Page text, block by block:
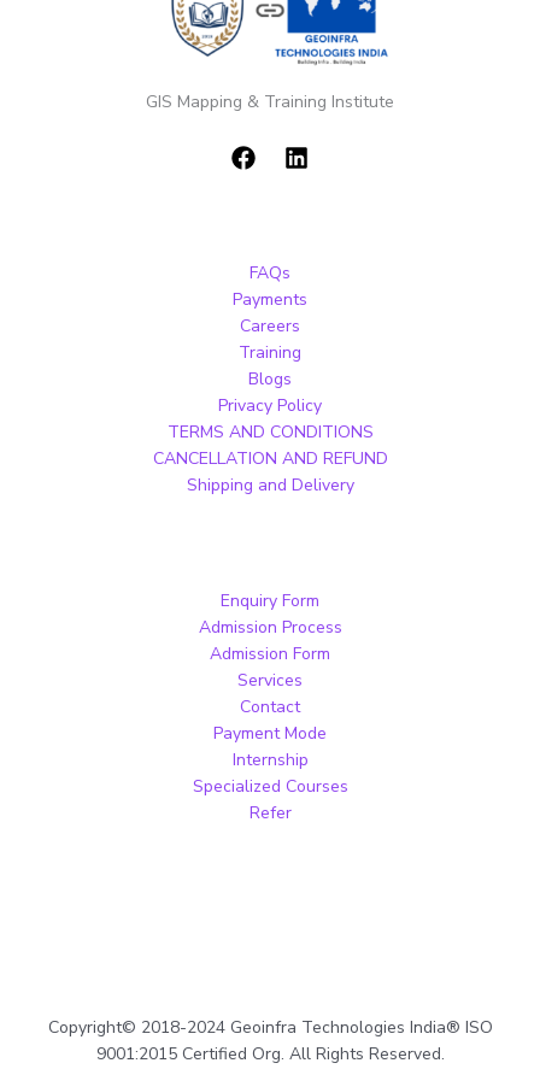
GIS Mapping & Training Institute
FAQs
Payments
Careers
Training
Blogs
Privacy Policy
TERMS AND CONDITIONS
CANCELLATION AND REFUND
Shipping and Delivery
Enquiry Form
Admission Process
Admission Form
Services
Contact
Payment Mode
Internship
Specialized Courses
Refer
Copyright© 2018-2024 Geoinfra Technologies India® ISO
9001:2015 Certified Org. All Rights Reserved.